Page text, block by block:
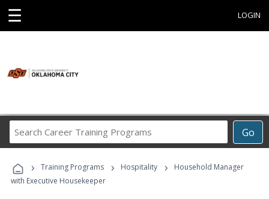
☰ LOGIN
Go
Career
Programs
› Training Programs › Hospitality ›
Household Manager
with Executive Housekeeper